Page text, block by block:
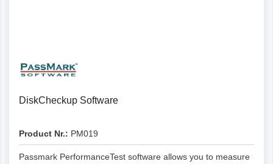
DiskCheckup Software
Product Nr.: PM019
Passmark PerformanceTest software allows you to measure